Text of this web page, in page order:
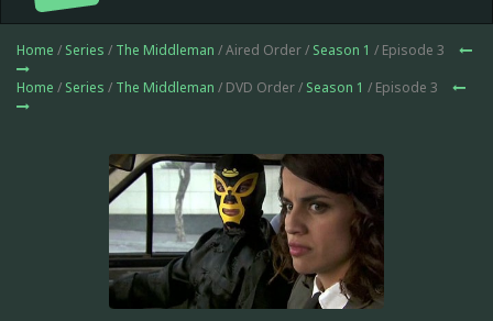
Home / Series / The Middleman / Aired Order / Season 1 / Episode 3
Home / Series / The Middleman / DVD Order / Season 1 / Episode 3